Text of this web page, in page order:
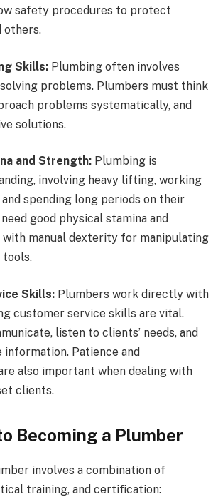
safety procedures to protect
others.
Skills: Plumbing often involves
problems. Plumbers must think
problems systematically, and
solutions.
and Strength: Plumbing is
involving heavy lifting, working
spending long periods on their
good physical stamina and
manual dexterity for manipulating
tools.
Skills: Plumbers work directly with
customer service skills are vital.
listen to clients’ needs, and
information. Patience and
also important when dealing with
clients.
Becoming a Plumber
involves a combination of
training, and certification: